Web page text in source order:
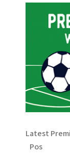
i
g
a
t
Latest
Pos